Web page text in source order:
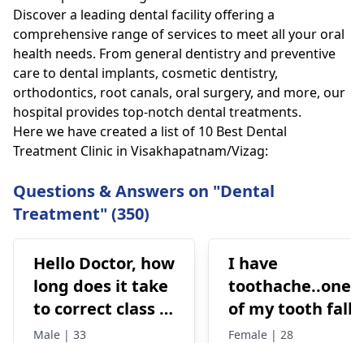
Discover a leading dental facility offering a
comprehensive range of services to meet all your oral
health needs. From general dentistry and preventive
care to dental implants, cosmetic dentistry,
orthodontics, root canals, oral surgery, and more, our
hospital provides top-notch dental treatments.
Here we have created a list of 10 Best Dental
Treatment Clinic in Visakhapatnam/Vizag:
Questions & Answers on "Dental
Treatment" (350)
Hello Doctor, how
long does it take
to correct class 3
malocclusion,
Male | 33
I have
toothache..one
of my tooth falls
out..so that pain
Female | 28